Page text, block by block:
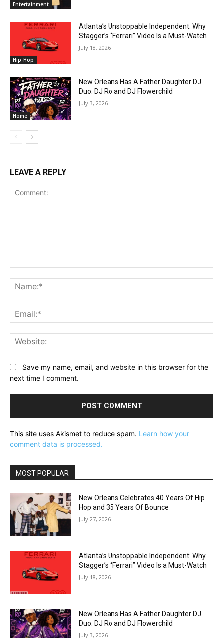
Entertainment
Hip-Hop
Atlanta’s Unstoppable Independent: Why
Stagger’s “Ferrari” Video Is a Must-Watch
July 18, 2026
Home
New Orleans Has A Father Daughter DJ
Duo: DJ Ro and DJ Flowerchild
July 3, 2026
LEAVE A REPLY
Save my name, email, and website in this browser for the
next time I comment.
This site uses Akismet to reduce spam. Learn how your
comment data is processed.
MOST POPULAR
New Orleans Celebrates 40 Years Of Hip
Hop and 35 Years Of Bounce
July 27, 2026
Atlanta’s Unstoppable Independent: Why
Stagger’s “Ferrari” Video Is a Must-Watch
July 18, 2026
New Orleans Has A Father Daughter DJ
Duo: DJ Ro and DJ Flowerchild
July 3, 2026